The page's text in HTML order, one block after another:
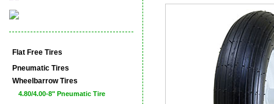
Flat Free Tires
Pneumatic Tires
Wheelbarrow Tires
4.80/4.00-8" Pneumatic Tire